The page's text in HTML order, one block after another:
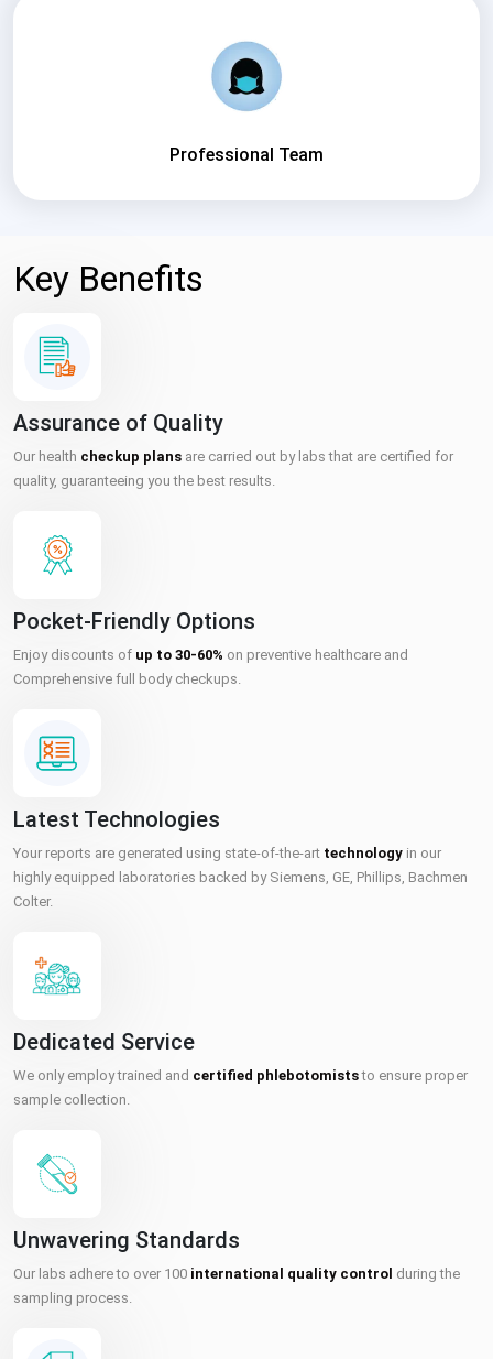
Professional Team
Key Benefits
Assurance of Quality
Our health checkup plans are carried out by labs that are certified for
quality, guaranteeing you the best results.
Pocket-Friendly Options
Enjoy discounts of up to 30-60% on preventive healthcare and
Comprehensive full body checkups.
Latest Technologies
Your reports are generated using state-of-the-art technology in our
highly equipped laboratories backed by Siemens, GE, Phillips, Bachmen
Colter.
Dedicated Service
We only employ trained and certified phlebotomiststo ensure proper
sample collection.
Unwavering Standards
Our labs adhere to over 100 international quality control during the
sampling process.